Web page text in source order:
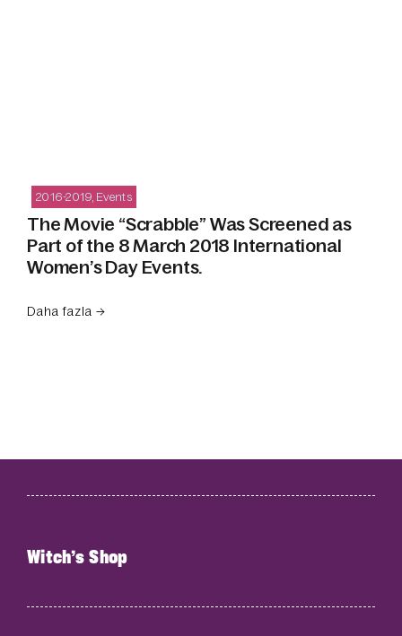
2016-2019, Events
The Movie “Scrabble” Was Screened as
Part of the 8 March 2018 International
Women’s Day Events.
Daha fazla →
Witch’s Shop